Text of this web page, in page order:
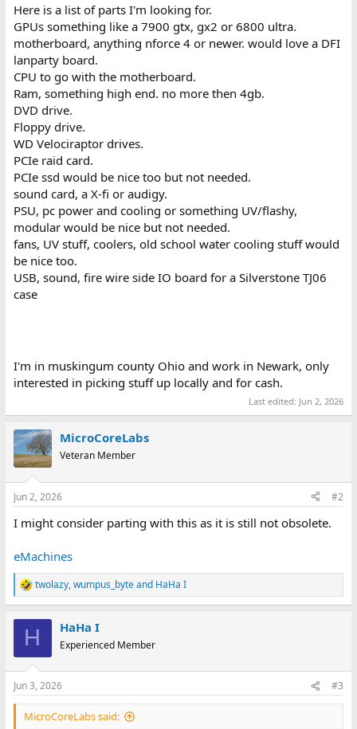
Here is a list of parts I'm looking for.
GPUs something like a 7900 gtx, gx2 or 6800 ultra.
motherboard, anything nforce 4 or newer. would love a DFI
lanparty board.
CPU to go with the motherboard.
Ram, something high end. no more then 4gb.
DVD drive.
Floppy drive.
WD Velociraptor drives.
PCIe raid card.
PCIe ssd would be nice too but not needed.
sound card, a X-fi or audigy.
PSU, pc power and cooling or something UV/flashy,
modular would be nice but not needed.
fans, UV stuff, coolers, old school water cooling stuff would
be nice too.
USB, sound, fire wire side IO board for a Silverstone TJ06
case
I'm in muskingum county Ohio and work in Newark, only
interested in picking stuff up locally and for cash.
Last edited: Jun 2, 2026
MicroCoreLabs
Veteran Member
Jun 2, 2026 #2
I might consider parting with this as it is still not obsolete.
eMachines
R
e
s
:
twolazy,wumpus_byteand HaHa I
H HaHa I
Experienced Member
Jun 3, 2026 #3
MicroCoreLabs said: